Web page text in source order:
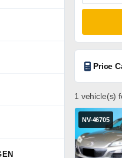
Price
1 vehicle(s)
NV-46705